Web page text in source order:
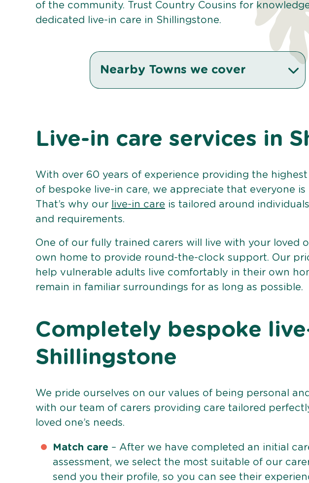
of the community. Trust Country Cousins for
dedicated live-in care in Shillingstone.
Nearby Towns we cover
Live-in care services in
With over 60 years of experience providing the
of bespoke live-in care, we appreciate that everyone is
That’s why our
live-in care is tailored around
and requirements.
One of our fully trained carers will live with your loved
own home to provide round-the-clock support. Our
help vulnerable adults live comfortably in their own
remain in familiar surroundings for as long as possible.
Completely bespoke
Shillingstone
We pride ourselves on our values of being personal
with our team of carers providing care tailored
loved one’s needs.
Match care – After we have completed an initial
assessment, we select the most suitable of our
send you their profile, so you can see their